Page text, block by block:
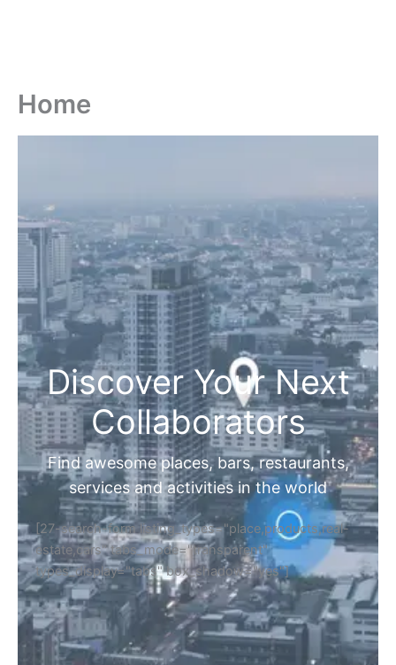
Home
Discover Your Next
Collaborators
Find awesome places, bars, restaurants,
services and activities in the world
[27-search-form listing_types="place,products,real-
estate,cars" tabs_mode="transparent"
types_display="tabs" box_shadow="yes"]